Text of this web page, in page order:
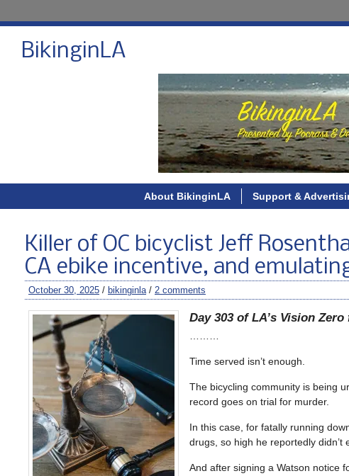
BikinginLA
About BikinginLA Support &
Killer of OC bicyclist Jeff
CA ebike incentive, and
October 30, 2025 / bikinginla/ 2 comments
Day 303 of LA’s Vision
Time served isn’t enough.
The bicycling community is being
record goes on trial for murder.
In this case, for fatally running
drugs, so high he reportedly didn’t
And after signing a Watson notice